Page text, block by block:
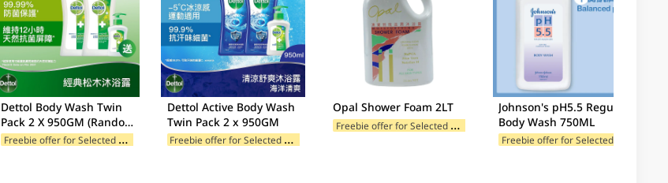
Freebie offer for Selected Categories
Dettol Body Wash Twin
Pack 2 X 950GM (Random
Free Gift)
F
reebie offer for Selected Categories
Dettol Active Body Wash
Twin Pack 2 x 950GM
F
reebie offer for Selected Categories
Opal Shower Foam 2LT
F
reebie offer for Selected Categories
Johnson's pH5.5 Regular
Body Wash 750ML